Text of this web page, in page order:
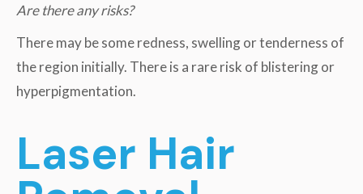
Are there any risks?
There may be some redness, swelling or tenderness of
the region initially. There is a rare risk of blistering or
hyperpigmentation.
Laser Hair